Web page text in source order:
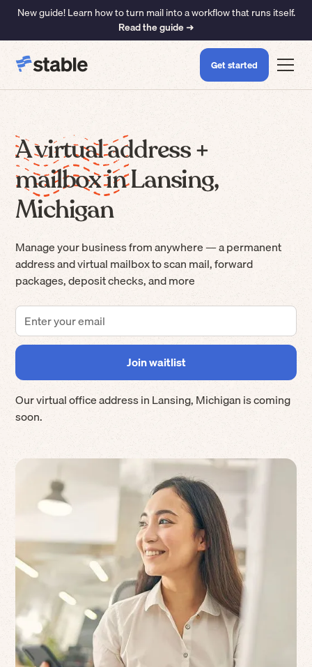
New guide! Learn how to turn mail into a workflow that runs itself.
Read the guide ➜
Get started
A virtual address +
mailbox in Lansing,
Michigan
Manage your business from anywhere — a permanent
address and virtual mailbox to scan mail, forward
packages, deposit checks, and more
Our virtual office address inLansing,Michiganis coming
soon.